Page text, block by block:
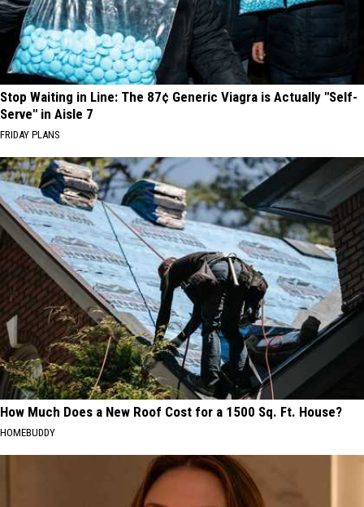
Stop Waiting in Line: The 87¢ Generic Viagra is Actually "Self-
Serve" in Aisle 7
FRIDAY PLANS
How Much Does a New Roof Cost for a 1500 Sq. Ft. House?
HOMEBUDDY